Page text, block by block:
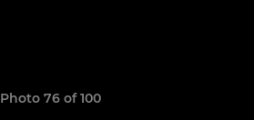
Photo 76 of 100